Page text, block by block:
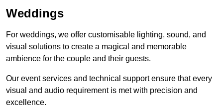
Weddings
For weddings, we offer customisable lighting, sound, and
visual solutions to create a magical and memorable
ambience for the couple and their guests.
Our event services and technical support ensure that every
visual and audio requirement is met with precision and
excellence.